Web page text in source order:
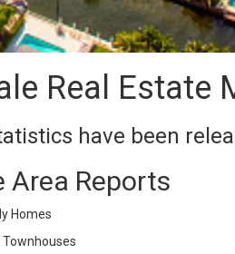
Real Estate
have been
Area Reports
Homes